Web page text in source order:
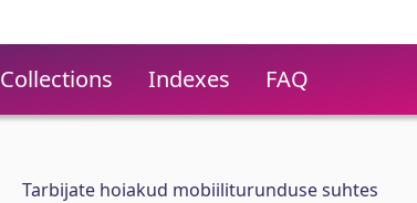
Collections Indexes FAQ
Tarbijate hoiakud mobiiliturunduse suhtes